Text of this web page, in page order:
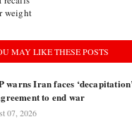
weight
MAY LIKE THESE POSTS
warns Iran faces
to end war
07, 2026